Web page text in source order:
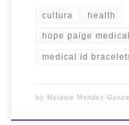
cultura health
hope paige
medical id
by Melanie Mendez-